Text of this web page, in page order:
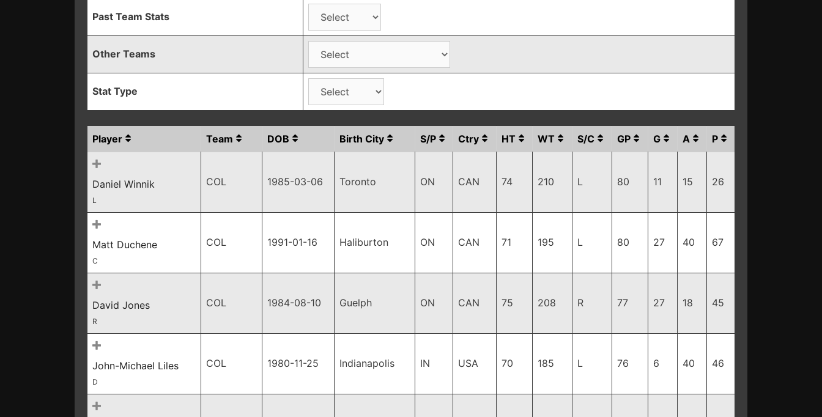
Past Team Stats
Other Teams
Stat Type
Player Team DOB Birth City S/P Ctry HT WT S/C GP G A P
Daniel Winnik
L
COL 1985-03-06 Toronto ON CAN 74 210 L 80 11 15 26
Matt Duchene
C
COL 1991-01-16 Haliburton ON CAN 71 195 L 80 27 40 67
David Jones
R
COL 1984-08-10 Guelph ON CAN 75 208 R 77 27 18 45
John-Michael Liles
D
COL 1980-11-25 Indianapolis IN USA 70 185 L 76 6 40 46